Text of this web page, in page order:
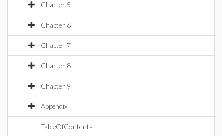
Chapter 5
Chapter 6
Chapter 7
Chapter 8
Chapter 9
Appendix
TableOfContents